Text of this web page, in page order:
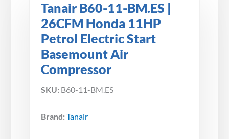
Tanair B60-11-BM.ES |
26CFM Honda 11HP
Petrol Electric Start
Basemount Air
Compressor
SKU: B60-11-BM.ES
Brand: Tanair